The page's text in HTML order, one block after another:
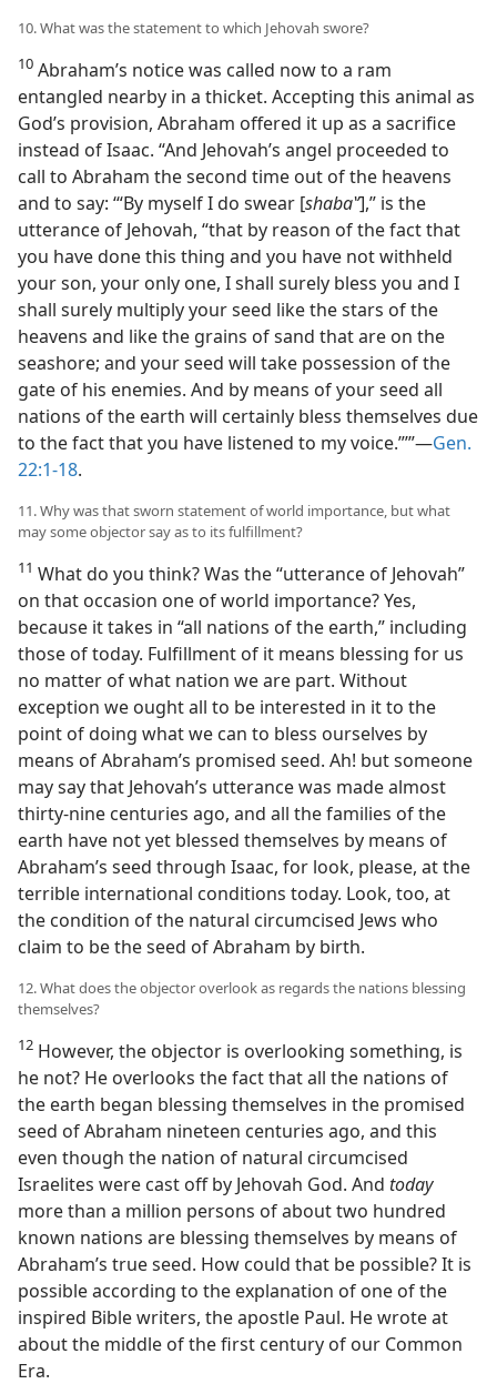
10. What was the statement to which Jehovah swore?
10 Abraham’s notice was called now to a ram
entangled nearby in a thicket. Accepting this animal as
God’s provision, Abraham offered it up as a sacrifice
instead of Isaac. “And Jehovah’s angel proceeded to
call to Abraham the second time out of the heavens
and to say: ‘“By myself I do swear [shabaʽʹ],” is the
utterance of Jehovah, “that by reason of the fact that
you have done this thing and you have not withheld
your son, your only one, I shall surely bless you and I
shall surely multiply your seed like the stars of the
heavens and like the grains of sand that are on the
seashore; and your seed will take possession of the
gate of his enemies. And by means of your seed all
nations of the earth will certainly bless themselves due
to the fact that you have listened to my voice.”’”—Gen.
22:1-18.
11. Why was that sworn statement of world importance, but what
may some objector say as to its fulfillment?
11 What do you think? Was the “utterance of Jehovah”
on that occasion one of world importance? Yes,
because it takes in “all nations of the earth,” including
those of today. Fulfillment of it means blessing for us
no matter of what nation we are part. Without
exception we ought all to be interested in it to the
point of doing what we can to bless ourselves by
means of Abraham’s promised seed. Ah! but someone
may say that Jehovah’s utterance was made almost
thirty-nine centuries ago, and all the families of the
earth have not yet blessed themselves by means of
Abraham’s seed through Isaac, for look, please, at the
terrible international conditions today. Look, too, at
the condition of the natural circumcised Jews who
claim to be the seed of Abraham by birth.
12. What does the objector overlook as regards the nations blessing
themselves?
12 However, the objector is overlooking something, is
he not? He overlooks the fact that all the nations of
the earth began blessing themselves in the promised
seed of Abraham nineteen centuries ago, and this
even though the nation of natural circumcised
Israelites were cast off by Jehovah God. And today
more than a million persons of about two hundred
known nations are blessing themselves by means of
Abraham’s true seed. How could that be possible? It is
possible according to the explanation of one of the
inspired Bible writers, the apostle Paul. He wrote at
about the middle of the first century of our Common
Era.